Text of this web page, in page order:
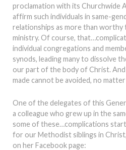
proclamation with its Churchwide
affirm such individuals in same-
relationships as more than worthy
ministry. Of course,
individual congregations and
synods, leading many to dissolve
our part of the body of Christ.
made cannot be avoided, no
One of the delegates of this
a colleague who grew up in the
some of these…complications
for our Methodist siblings in
on her Facebook page: